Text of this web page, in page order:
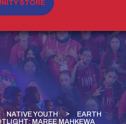
STORE
NATIVE YOUTH
EARTH
MAREE MAHKEWA